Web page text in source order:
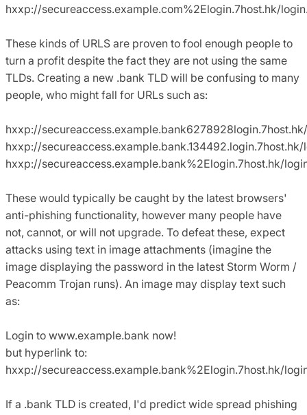
hxxp://secureaccess.example.com%2Elogin.7host.hk/
These kinds of URLS are proven to fool enough people to
turn a profit despite the fact they are not using the same
TLDs. Creating a new .bank TLD will be confusing to many
people, who might fall for URLs such as:
hxxp://
hxxp://secureaccess.example.bank.134492.login.7host.hk/
hxxp://secureaccess.example.bank%2Elogin.7host.hk/
These would typically be caught by the latest browsers'
anti-phishing functionality, however many people have
not, cannot, or will not upgrade. To defeat these, expect
attacks using text in image attachments (imagine the
image displaying the password in the latest Storm Worm /
Peacomm Trojan runs). An image may display text such
as:
Login to www.example.bank now!
but hyperlink to:
hxxp://secureaccess.example.bank%2Elogin.7host.hk/
If a .bank TLD is created, I'd predict wide spread phishing